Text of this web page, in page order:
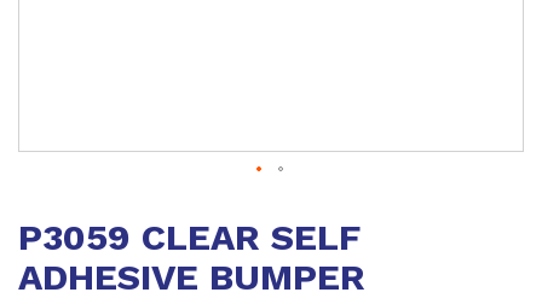
the
of
P3059 CLEAR SELF
ADHESIVE BUMPER